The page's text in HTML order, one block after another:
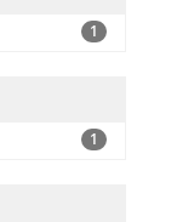
1
1